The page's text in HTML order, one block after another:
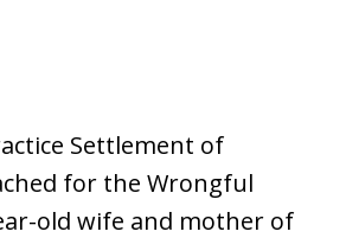
Settlement of
for the Wrongful
old wife and mother of